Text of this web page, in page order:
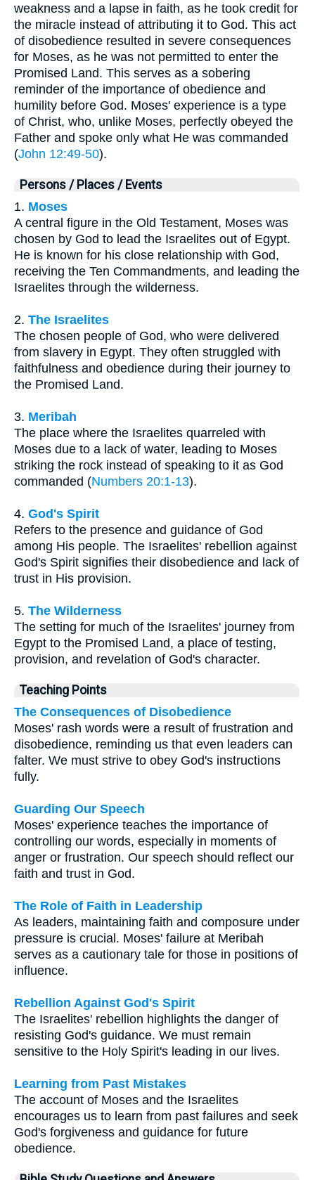
weakness and a lapse in faith, as he took credit for
the miracle instead of attributing it to God. This act
of disobedience resulted in severe consequences
for Moses, as he was not permitted to enter the
Promised Land. This serves as a sobering
reminder of the importance of obedience and
humility before God. Moses' experience is a type
of Christ, who, unlike Moses, perfectly obeyed the
Father and spoke only what He was commanded
(John 12:49-50).
Persons / Places / Events
1. Moses
A central figure in the Old Testament, Moses was
chosen by God to lead the Israelites out of Egypt.
He is known for his close relationship with God,
receiving the Ten Commandments, and leading the
Israelites through the wilderness.
2. The Israelites
The chosen people of God, who were delivered
from slavery in Egypt. They often struggled with
faithfulness and obedience during their journey to
the Promised Land.
3. Meribah
The place where the Israelites quarreled with
Moses due to a lack of water, leading to Moses
striking the rock instead of speaking to it as God
commanded (Numbers 20:1-13).
4. God's Spirit
Refers to the presence and guidance of God
among His people. The Israelites' rebellion against
God's Spirit signifies their disobedience and lack of
trust in His provision.
5. The Wilderness
The setting for much of the Israelites' journey from
Egypt to the Promised Land, a place of testing,
provision, and revelation of God's character.
Teaching Points
The Consequences of Disobedience
Moses' rash words were a result of frustration and
disobedience, reminding us that even leaders can
falter. We must strive to obey God's instructions
fully.
Guarding Our Speech
Moses' experience teaches the importance of
controlling our words, especially in moments of
anger or frustration. Our speech should reflect our
faith and trust in God.
The Role of Faith in Leadership
As leaders, maintaining faith and composure under
pressure is crucial. Moses' failure at Meribah
serves as a cautionary tale for those in positions of
influence.
Rebellion Against God's Spirit
The Israelites' rebellion highlights the danger of
resisting God's guidance. We must remain
sensitive to the Holy Spirit's leading in our lives.
Learning from Past Mistakes
The account of Moses and the Israelites
encourages us to learn from past failures and seek
God's forgiveness and guidance for future
obedience.